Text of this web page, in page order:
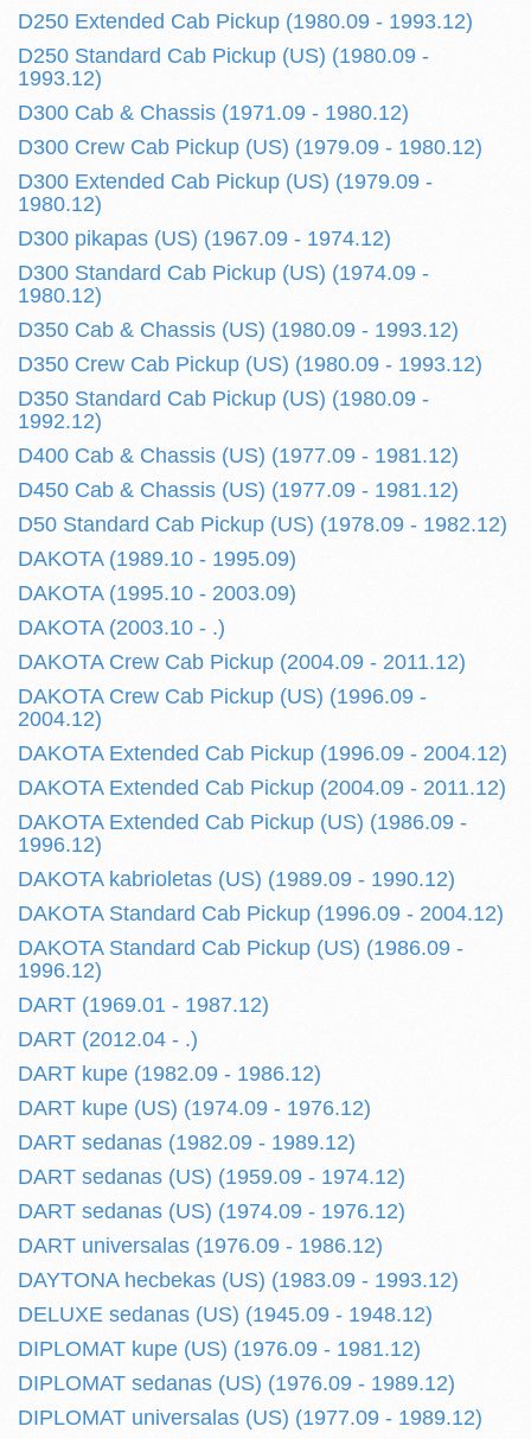
D250 Extended Cab Pickup (1980.09 - 1993.12)
D250 Standard Cab Pickup (US) (1980.09 -
1993.12)
D300 Cab & Chassis (1971.09 - 1980.12)
D300 Crew Cab Pickup (US) (1979.09 - 1980.12)
D300 Extended Cab Pickup (US) (1979.09 -
1980.12)
D300 pikapas (US) (1967.09 - 1974.12)
D300 Standard Cab Pickup (US) (1974.09 -
1980.12)
D350 Cab & Chassis (US) (1980.09 - 1993.12)
D350 Crew Cab Pickup (US) (1980.09 - 1993.12)
D350 Standard Cab Pickup (US) (1980.09 -
1992.12)
D400 Cab & Chassis (US) (1977.09 - 1981.12)
D450 Cab & Chassis (US) (1977.09 - 1981.12)
D50 Standard Cab Pickup (US) (1978.09 - 1982.12)
DAKOTA (1989.10 - 1995.09)
DAKOTA (1995.10 - 2003.09)
DAKOTA (2003.10 - .)
DAKOTA Crew Cab Pickup (2004.09 - 2011.12)
DAKOTA Crew Cab Pickup (US) (1996.09 -
2004.12)
DAKOTA Extended Cab Pickup (1996.09 - 2004.12)
DAKOTA Extended Cab Pickup (2004.09 - 2011.12)
DAKOTA Extended Cab Pickup (US) (1986.09 -
1996.12)
DAKOTA kabrioletas (US) (1989.09 - 1990.12)
DAKOTA Standard Cab Pickup (1996.09 - 2004.12)
DAKOTA Standard Cab Pickup (US) (1986.09 -
1996.12)
DART (1969.01 - 1987.12)
DART (2012.04 - .)
DART kupe (1982.09 - 1986.12)
DART kupe (US) (1974.09 - 1976.12)
DART sedanas (1982.09 - 1989.12)
DART sedanas (US) (1959.09 - 1974.12)
DART sedanas (US) (1974.09 - 1976.12)
DART universalas (1976.09 - 1986.12)
DAYTONA hecbekas (US) (1983.09 - 1993.12)
DELUXE sedanas (US) (1945.09 - 1948.12)
DIPLOMAT kupe (US) (1976.09 - 1981.12)
DIPLOMAT sedanas (US) (1976.09 - 1989.12)
DIPLOMAT universalas (US) (1977.09 - 1989.12)